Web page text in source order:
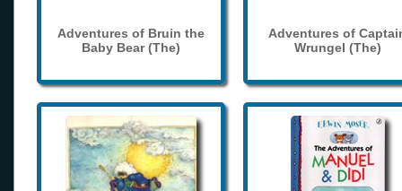
Adventures of Bruin the
Baby Bear (The)
Adventures of
Wrungel (The)